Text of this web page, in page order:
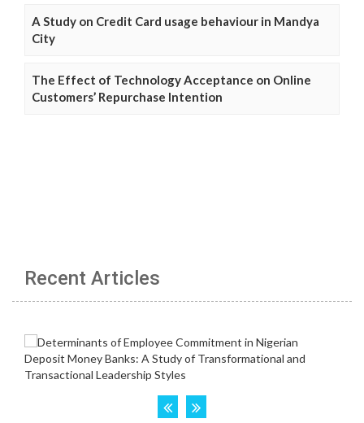
A Study on Credit Card usage behaviour in Mandya
City
The Effect of Technology Acceptance on Online
Customers’ Repurchase Intention
Recent Articles